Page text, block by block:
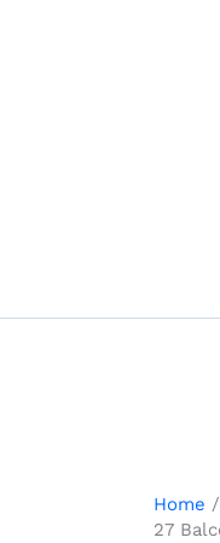
Home
27